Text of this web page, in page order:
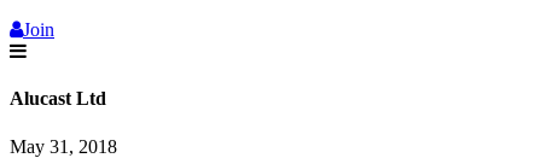
Join
Alucast Ltd
May 31, 2018